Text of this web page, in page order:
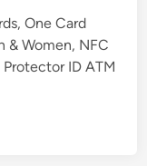
One Card
& Women, NFC
ID ATM